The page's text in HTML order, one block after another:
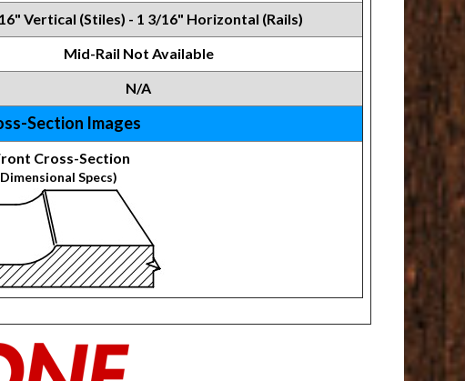
Vertical (Stiles) - 1 3/16" Horizontal (Rails)
Mid-Rail Not Available
N/A
Section Images
Cross-Section
Specs)